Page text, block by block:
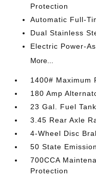
Protection
Automatic Full-
Dual Stainless
Electric Power-
More...
1400# Maximum
180 Amp
23 Gal. Fuel Tank
3.45 Rear Axle
4-Wheel Disc
50 State
700CCA
Protection